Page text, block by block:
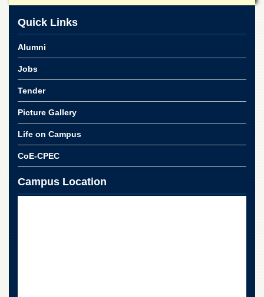
Quick Links
Alumni
Jobs
Tender
Picture Gallery
Life on Campus
CoE-CPEC
Campus Location